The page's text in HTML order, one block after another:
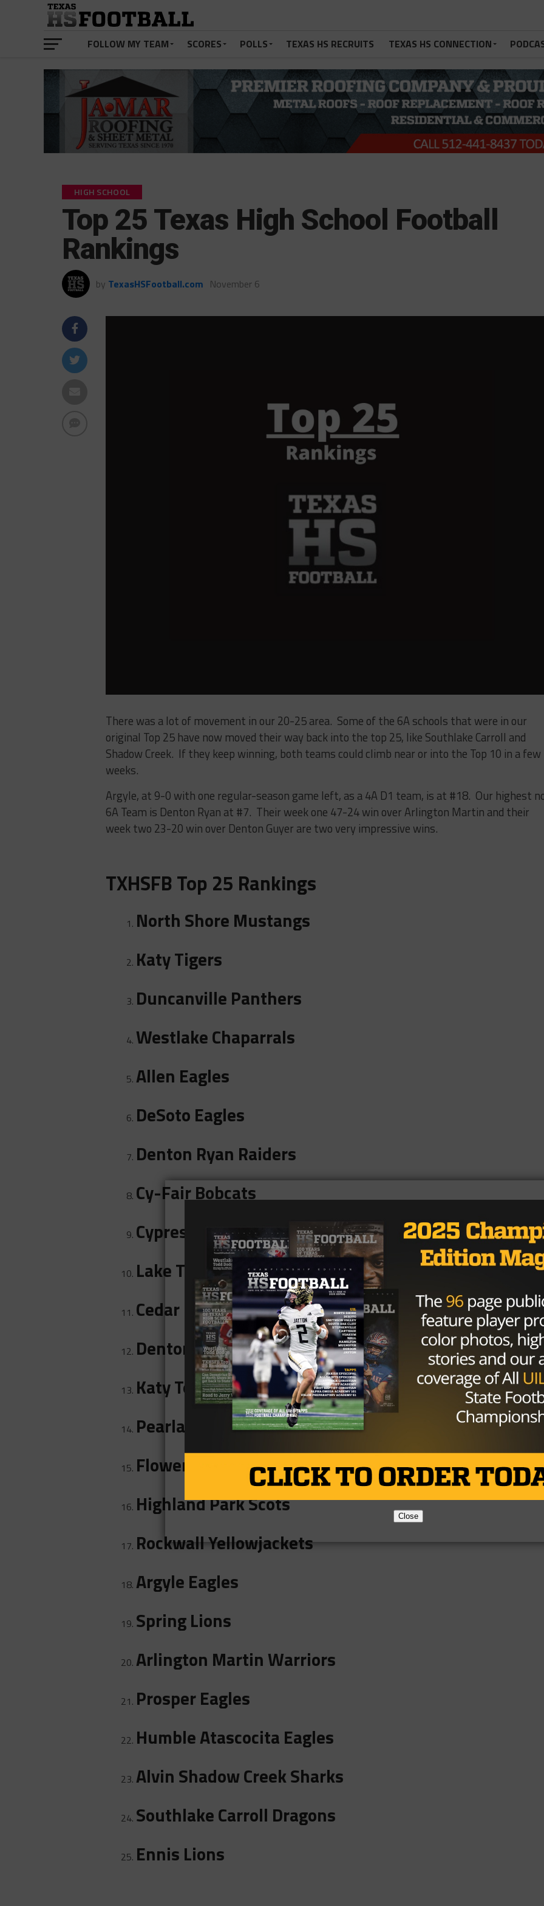
FOLLOW MY TEAM SCORES POLLS TEXAS HS RECRUITS TEXAS HS CONNECTION
HIGH SCHOOL
Top 25 Texas High School Football
Rankings
by TexasHSFootball.com November 6
There was a lot of movement in our 20-25 area. Some of the 6A schools that were in our
original Top 25 have now moved their way back into the top 25, like Southlake Carroll and
Shadow Creek. If they keep winning, both teams could climb near or into the Top 10 in a few
weeks.
Argyle, at 9-0 with one regular-season game left, as a 4A D1 team, is at #18. Our highest
6A Team is Denton Ryan at #7. Their week one 47-24 win over Arlington Martin and their
week two 23-20 win over Denton Guyer are two very impressive wins.
TXHSFB Top 25 Rankings
North Shore Mustangs
Katy Tigers
Duncanville Panthers
Westlake Chaparrals
Allen Eagles
DeSoto Eagles
Denton Ryan Raiders
Cy-Fair Bobcats
Cypress Bridgeland Bears
Lake Travis Cavaliers
Cedar Hill Longhorns
Denton Guyer Wildcats
Katy Tompkins Falcons
Pearland Dawson Eagles
Flower Mound Marcus Marauders
Highland Park Scots
Rockwall Yellowjackets
Argyle Eagles
Spring Lions
Arlington Martin Warriors
Prosper Eagles
Humble Atascocita Eagles
Alvin Shadow Creek Sharks
Southlake Carroll Dragons
Ennis Lions
Close